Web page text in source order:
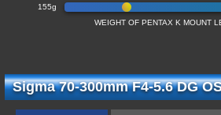
155g
WEIGHT OF PENTAX K MOUNT
Sigma 70-300mm F4-5.6 DG